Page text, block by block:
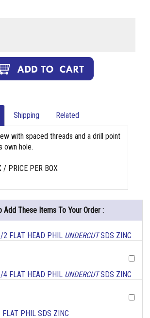
Shipping Related
with spaced threads and a drill point
own hole.
/ PRICE PER BOX
Add These Items To Your Order :
2 FLAT HEAD PHIL UNDERCUTSDS ZINC
4 FLAT HEAD PHIL UNDERCUTSDS ZINC
PHIL SDS ZINC